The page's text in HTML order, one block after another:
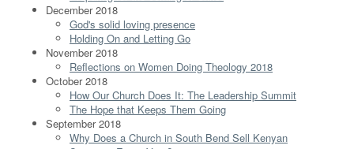
December 2018
God's solid loving presence
Holding On and Letting Go
November 2018
Reflections on Women Doing Theology 2018
October 2018
How Our Church Does It: The Leadership Summit
The Hope that Keeps Them Going
September 2018
Why Does a Church in South Bend Sell Kenyan